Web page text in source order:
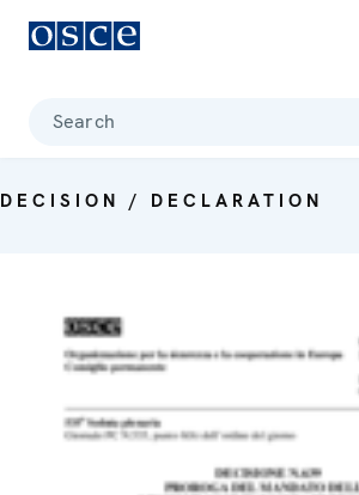
Search
DECISION / DECLARATION